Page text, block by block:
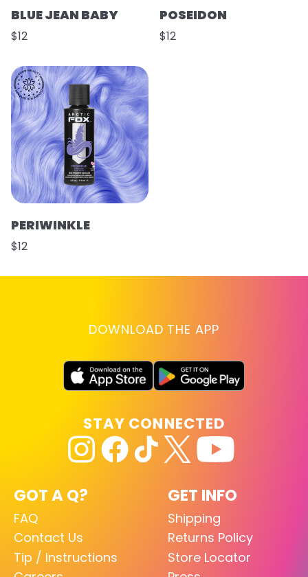
BLUE JEAN BABY
$12
POSEIDON
$12
PERIWINKLE
$12
DOWNLOAD THE APP
GOT A Q?
FAQ
Contact Us
Tip / Instructions
GET INFO
Shipping
Returns Policy
Store Locator
STAY CONNECTED